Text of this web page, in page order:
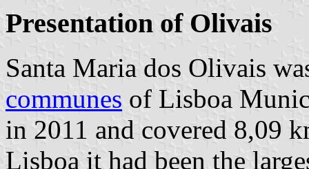
Presentation of Olivais
Santa Maria dos Olivais
communes of Lisboa
in 2011 and covered 8,09
Lisboa it had been the